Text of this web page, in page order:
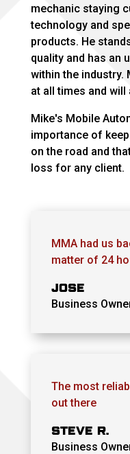
mechanic staying
technology and
products. He
quality and has an
within the industry.
at all times and will
Mike's Mobile
importance of
on the road and
loss for any client.
MMA had us
matter of 24
JOSE
Business
The most
out there
STEVE R.
Business